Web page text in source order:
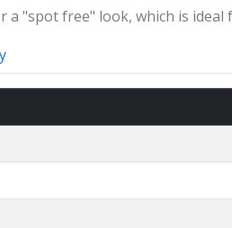
"spot free" look, which is